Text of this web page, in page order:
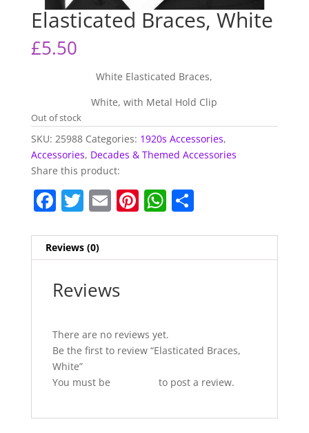
Elasticated Braces, White
£5.50
White Elasticated Braces,
White, with Metal Hold Clip
Out of stock
SKU: 25988 Categories: 1920s Accessories,
Accessories, Decades & Themed Accessories
Share this product:
F
c
e
b
o
k
T
itt
er
E
ai
l
Pi
er
e
W
at
s
p
S
ar
e
Reviews (0)
Reviews
There are no reviews yet.
Be the first to review “Elasticated Braces,
White”
You must be
to post a review.